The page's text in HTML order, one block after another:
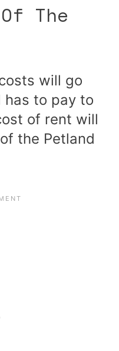
The
will go
to pay to
of rent will
the Petland